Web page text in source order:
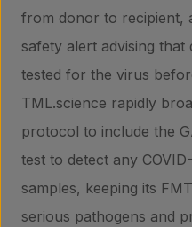
from donor to recipient,
safety alert advising
tested for the virus
TML.science rapidly
protocol to include the
test to detect any
samples, keeping its
serious pathogens and